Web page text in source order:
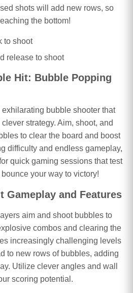
shots will add new rows, so
the bottom!
to shoot
release to shoot
Hit: Bubble Popping
bubble shooter that
strategy. Aim, shoot, and
to clear the board and boost
difficulty and endless gameplay,
quick gaming sessions that test
your way to victory!
Gameplay and Features
aim and shoot bubbles to
combos and clearing the
increasingly challenging levels
to new rows of bubbles, adding
Utilize clever angles and wall
scoring potential.